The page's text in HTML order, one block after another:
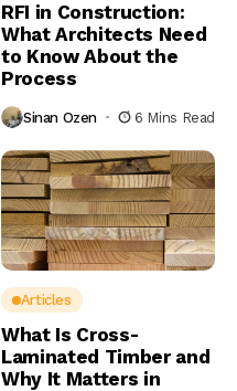
RFI in Construction:
What Architects Need
to Know About the
Process
Sinan Ozen 6 Mins Read
Articles
What Is Cross-
Laminated Timber and
Why It Matters in